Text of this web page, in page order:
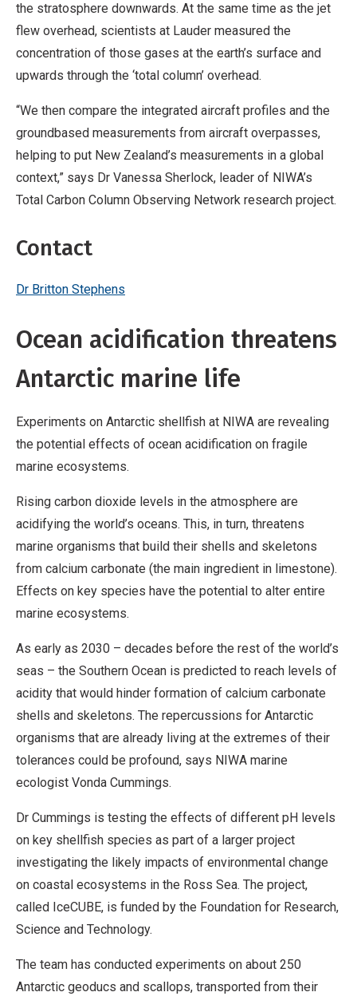
the stratosphere downwards. At the same time as the jet
flew overhead, scientists at Lauder measured the
concentration of those gases at the earth’s surface and
upwards through the ‘total column’ overhead.
“We then compare the integrated aircraft profiles and the
groundbased measurements from aircraft overpasses,
helping to put New Zealand’s measurements in a global
context,” says Dr Vanessa Sherlock, leader of NIWA’s
Total Carbon Column Observing Network research project.
Contact
Dr Britton Stephens
Ocean acidification threatens
Antarctic marine life
Experiments on Antarctic shellfish at NIWA are revealing
the potential effects of ocean acidification on fragile
marine ecosystems.
Rising carbon dioxide levels in the atmosphere are
acidifying the world’s oceans. This, in turn, threatens
marine organisms that build their shells and skeletons
from calcium carbonate (the main ingredient in limestone).
Effects on key species have the potential to alter entire
marine ecosystems.
As early as 2030 – decades before the rest of the world’s
seas – the Southern Ocean is predicted to reach levels of
acidity that would hinder formation of calcium carbonate
shells and skeletons. The repercussions for Antarctic
organisms that are already living at the extremes of their
tolerances could be profound, says NIWA marine
ecologist Vonda Cummings.
Dr Cummings is testing the effects of different pH levels
on key shellfish species as part of a larger project
investigating the likely impacts of environmental change
on coastal ecosystems in the Ross Sea. The project,
called IceCUBE, is funded by the Foundation for Research,
Science and Technology.
The team has conducted experiments on about 250
Antarctic geoducs and scallops, transported from their